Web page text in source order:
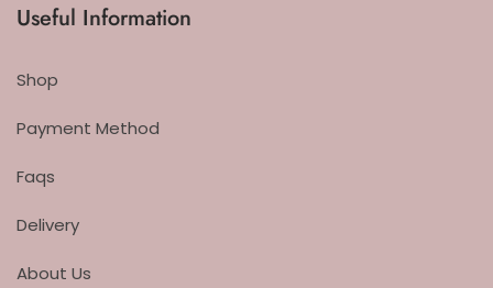
Useful Information
Shop
Payment Method
Faqs
Delivery
About Us